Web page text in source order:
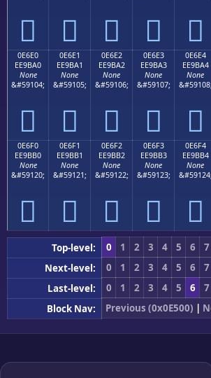
    
0E6E0
EE9BA0
None
&#59104;

0E6E1
EE9BA1
None
&#59105;

0E6E2
EE9BA2
None
&#59106;

0E6E3
EE9BA3
None
&#59107;

0E6E4
EE9BA4
None
&#59108;

0E6F0
EE9BB0
None
&#59120;

0E6F1
EE9BB1
None
&#59121;

0E6F2
EE9BB2
None
&#59122;

0E6F3
EE9BB3
None
&#59123;

0E6F4
EE9BB4
None
&#59124;

Top-level: 0 1 2 3 4 5 6 7
Next-level:
0 1 2 3 4 5 6 7
Last-level:
0 1 2 3 4 5 6 7
Block Nav:
Previous (0x0E500) |